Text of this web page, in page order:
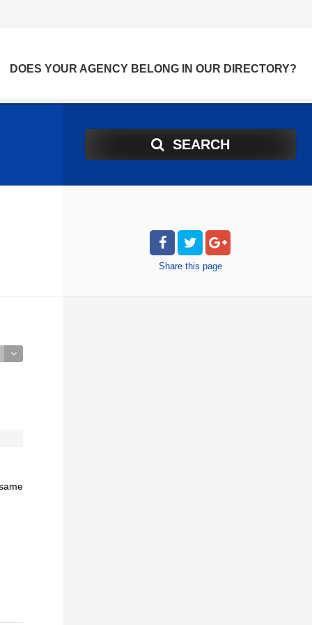
DOES YOUR AGENCY BELONG IN OUR DIRECTORY?
SEARCH
Share this page